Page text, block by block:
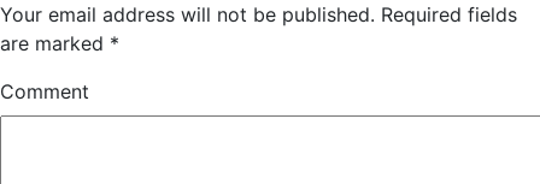
Your email address will not be published. Required fields
are marked *
Comment